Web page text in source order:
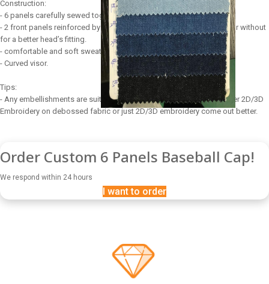
Construction:
- 6 panels carefully sewed together.
- 2 front panels reinforced by a buckram to maintain perfect shape or without
for a better head’s fitting.
- comfortable and soft sweatband.
- Curved visor.
Tips:
- Any embellishments are suitable for 6 panels baseball cap, however 2D/3D
Embroidery on debossed fabric or just 2D/3D embroidery come out better.
Order Custom 6 Panels Baseball Cap!
We respond within 24 hours
I want to order